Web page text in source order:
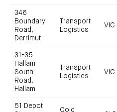
346
Boundary
Road,
Derrimut
Transport
Logistics
VIC
31-35
Hallam
South
Road,
Hallam
Transport
Logistics
VIC
51 Depot
Cold